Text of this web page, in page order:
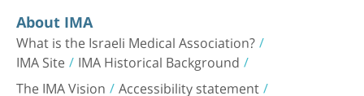
About IMA
What is the Israeli Medical Association?
IMA Site IMA Historical Background
The IMA Vision Accessibility statement